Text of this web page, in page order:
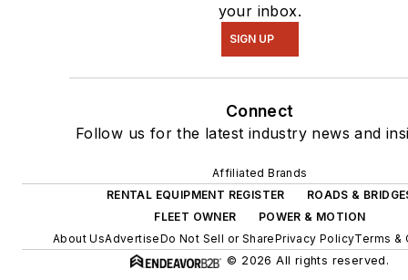
your inbox.
SIGN UP
Connect
Follow us for the latest industry news and
Affiliated Brands
RENTAL EQUIPMENT REGISTER
ROADS &
FLEET OWNER
POWER & MOTION
About UsAdvertiseDo Not Sell or SharePrivacy PolicyTerms &
© 2026 All rights reserved.